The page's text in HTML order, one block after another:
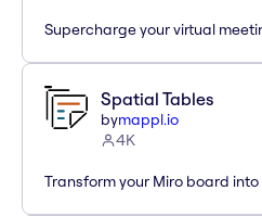
Supercharge your virtual
Spatial Tables
bymappl.io
4K
Transform your Miro board